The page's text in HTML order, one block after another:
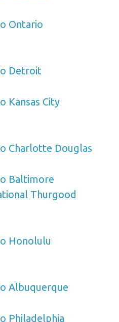
Ontario
Detroit
Kansas City
Charlotte Douglas
Baltimore
Thurgood
Honolulu
Albuquerque
Philadelphia